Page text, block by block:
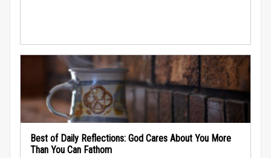
Best of Daily Reflections: God Cares About You More
Than You Can Fathom